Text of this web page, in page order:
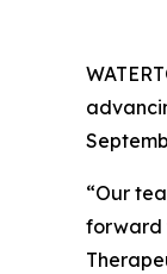
“Our
forward